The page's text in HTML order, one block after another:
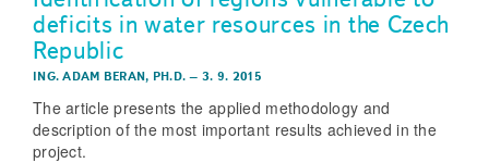
deficits in water resources in the Czech
Republic
ING. ADAM BERAN, PH.D. –3. 9. 2015
The article presents the applied methodology and
description of the most important results achieved in the
project.